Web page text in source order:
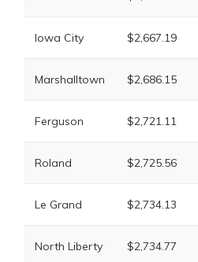
Iowa City $2,667.19
Marshalltown $2,686.15
Ferguson $2,721.11
Roland $2,725.56
Le Grand $2,734.13
North Liberty $2,734.77